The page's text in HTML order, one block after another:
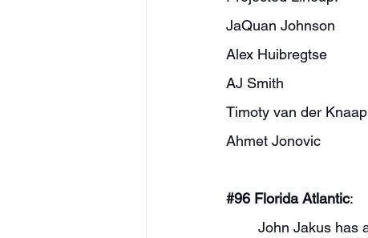
JaQuan Johnson
Alex Huibregtse
AJ Smith
Timoty van der Knaap
Ahmet Jonovic
#96 Florida Atlantic: